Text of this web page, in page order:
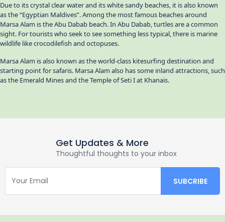
Due to its crystal clear water and its white sandy beaches, it is also known
as the “Egyptian Maldives”. Among the most famous beaches around
Marsa Alam is the Abu Dabab beach. In Abu Dabab, turtles are a common
sight. For tourists who seek to see something less typical, there is marine
wildlife like crocodilefish and octopuses.
Marsa Alam is also known as the world-class kitesurfing destination and
starting point for safaris. Marsa Alam also has some inland attractions, such
as the Emerald Mines and the Temple of Seti I at Khanais.
Get Updates & More
Thoughtful thoughts to your inbox